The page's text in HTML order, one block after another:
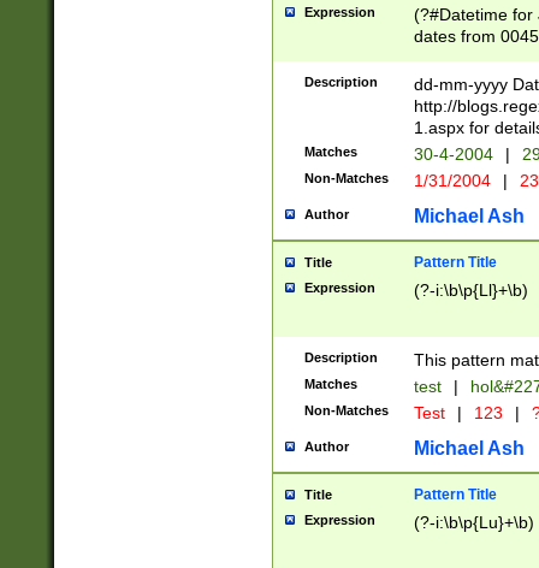
Expression
(?#Datetime for
dates from
2 digits Years
February is
Julian and
http://
Missing days
only one set
caused by
http://
format
than ten
to December
9]|1[0-
from 1582
(?:1752)) #or
missing days
one or the
beginning a the
years from
leap year in
Description
dd-mm-yyyy
http://
1.aspx for
Matches 30-4-2004 |
Non-Matches 1/31/2004 |
Author Michael Ash
Title Pattern Title
Expression (?-i:\b\p{Ll}+\b)
Description This pattern
Matches test |
Non-Matches Test | 123 |
Author Michael Ash
Title Pattern Title
Expression (?-i:\b\p{Lu}+\b)